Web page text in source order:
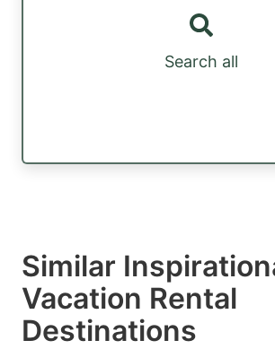
Search all
Similar
Vacation Rental
Destinations